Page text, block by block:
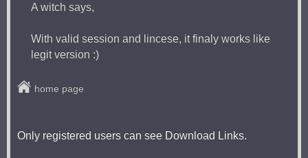
A witch says,
With valid session and lincese, it finaly works like
legit version :)
home page
Only registered users can see Download Links.